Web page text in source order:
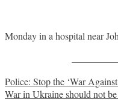
Monday in a hospital near
Post
navigation
Police: Stop the ‘War
War in Ukraine should not